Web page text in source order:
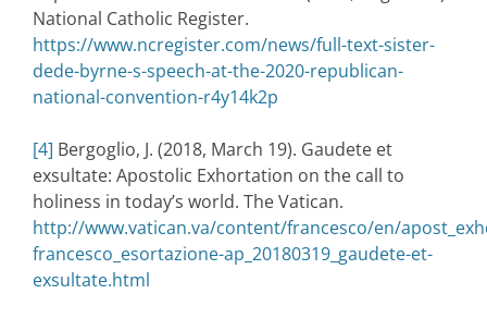
National Catholic Register.
https://www.ncregister.com/news/full-text-sister-
dede-byrne-s-speech-at-the-2020-republican-
national-convention-r4y14k2p
[4] Bergoglio, J. (2018, March 19). Gaudete et
exsultate: Apostolic Exhortation on the call to
holiness in today’s world. The Vatican.
http://www.vatican.va/content/francesco/en/
francesco_esortazione-ap_20180319_gaudete-et-
exsultate.html